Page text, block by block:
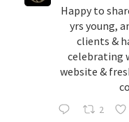
Happy to
yrs young,
clients &
celebrating
website &
2